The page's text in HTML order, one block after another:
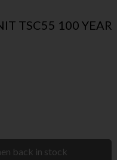
TSC55 100 YEAR
back in stock